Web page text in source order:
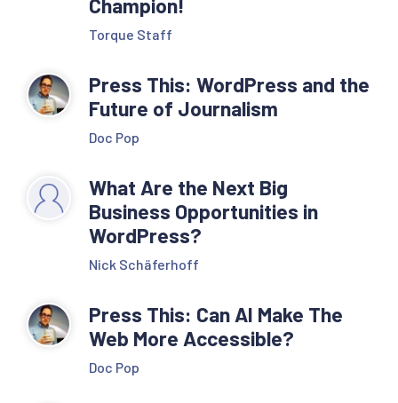
Torque Staff
Press This: WordPress and the
Future of Journalism
Doc Pop
What Are the Next Big
Business Opportunities in
WordPress?
Nick Schäferhoff
Press This: Can AI Make The
Web More Accessible?
Doc Pop